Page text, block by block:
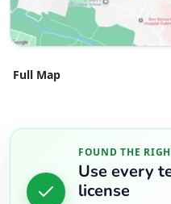
Full Map
FOUND THE
Use every
license